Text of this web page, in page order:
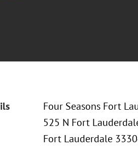
Four Seasons Fort
525 N Fort
Fort Lauderdale